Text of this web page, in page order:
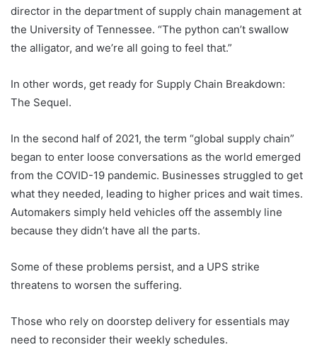
director in the department of supply chain management at
the University of Tennessee. “The python can’t swallow
the alligator, and we’re all going to feel that.”
In other words, get ready for Supply Chain Breakdown:
The Sequel.
In the second half of 2021, the term “global supply chain”
began to enter loose conversations as the world emerged
from the COVID-19 pandemic. Businesses struggled to get
what they needed, leading to higher prices and wait times.
Automakers simply held vehicles off the assembly line
because they didn’t have all the parts.
Some of these problems persist, and a UPS strike
threatens to worsen the suffering.
Those who rely on doorstep delivery for essentials may
need to reconsider their weekly schedules.